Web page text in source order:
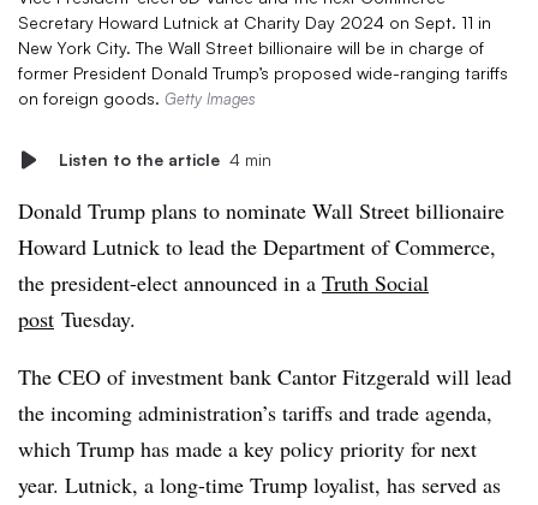
Secretary Howard Lutnick at Charity Day 2024 on Sept. 11 in
New York City. The Wall Street billionaire will be in charge of
former President Donald Trump’s proposed wide-ranging tariffs
on foreign goods. Getty Images
Listen to the article 4 min
Donald Trump plans to nominate Wall Street billionaire
Howard Lutnick to lead the Department of Commerce,
the president-elect announced in a Truth Social
post Tuesday.
The CEO of investment bank Cantor Fitzgerald will lead
the incoming administration’s tariffs and trade agenda,
which Trump has made a key policy priority for next
year. Lutnick, a long-time Trump loyalist, has served as